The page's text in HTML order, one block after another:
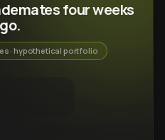
four weeks
· hypothetical portfolio